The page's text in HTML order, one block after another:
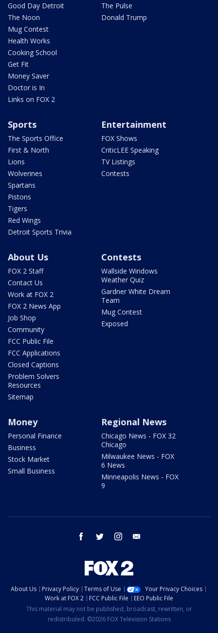
Good Day Detroit
The Noon
Mug Contest
Health Works
Cooking School
Get Fit
Money Saver
Doctor is In
Links on FOX 2
The Pulse
Donald Trump
Sports
The Sports Office
First & North
Lions
Wolverines
Spartans
Pistons
Tigers
Red Wings
Detroit Sports Trivia
Entertainment
FOX Shows
CriticLEE Speaking
TV Listings
Contests
About Us
FOX 2 Staff
Contact Us
Work at FOX 2
FOX 2 News App
Job Shop
Community
FCC Public File
FCC Applications
Closed Captions
Problem Solvers
Resources
Sitemap
Contests
Wallside Windows
Weather Quiz
Gardner White Dream
Team
Mug Contest
Exposed
Money
Personal Finance
Business
Stock Market
Small Business
Regional News
Chicago News - FOX 32
Chicago
Milwaukee News - FOX
6 News
Minneapolis News - FOX
9
facebook twitter instagram
About Us Privacy Policy Terms of Use
Your Privacy Choices
Work at FOX 2
FCC Public File
EEO Public File
This material may not be published, broadcast, rewritten, or
redistributed. ©2026 FOX Television Stations